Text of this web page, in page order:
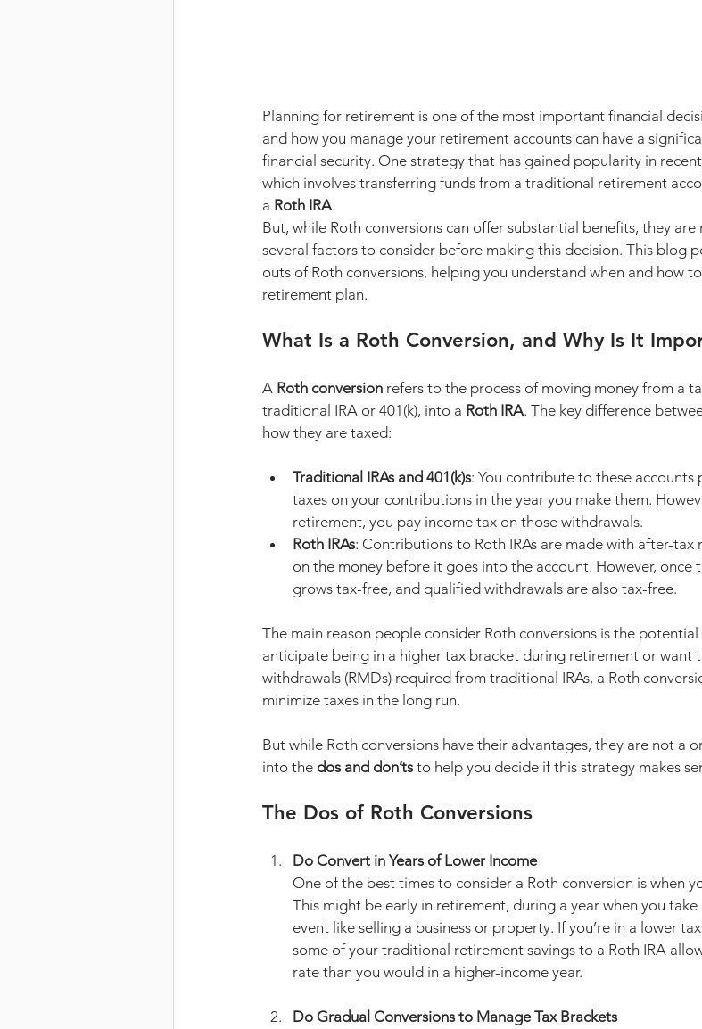
Planning for retirement is one of the most important financial
and how you manage your retirement accounts can have a
financial security. One strategy that has gained popularity in
which involves transferring funds from a traditional retirement
a Roth IRA.
But, while Roth conversions can offer substantial benefits, they
several factors to consider before making this decision. This blog
outs of Roth conversions, helping you understand when and how
retirement plan.
What Is a Roth Conversion, and Why Is It
A Roth conversion refers to the process of moving money from a
traditional IRA or 401(k), into a Roth IRA. The key difference
how they are taxed:
Traditional IRAs and 401(k)s: You contribute to these accounts
taxes on your contributions in the year you make them.
retirement, you pay income tax on those withdrawals.
Roth IRAs: Contributions to Roth IRAs are made with after-tax
on the money before it goes into the account. However, once
grows tax-free, and qualified withdrawals are also tax-free.
The main reason people consider Roth conversions is the
anticipate being in a higher tax bracket during retirement or want
withdrawals (RMDs) required from traditional IRAs, a Roth
minimize taxes in the long run.
But while Roth conversions have their advantages, they are not a
into the dos and don’ts to help you decide if this strategy makes
The Dos of Roth Conversions
Do Convert in Years of Lower Income
One of the best times to consider a Roth conversion is when
This might be early in retirement, during a year when you
event like selling a business or property. If you’re in a lower
some of your traditional retirement savings to a Roth IRA
rate than you would in a higher-income year.
Do Gradual Conversions to Manage Tax Brackets